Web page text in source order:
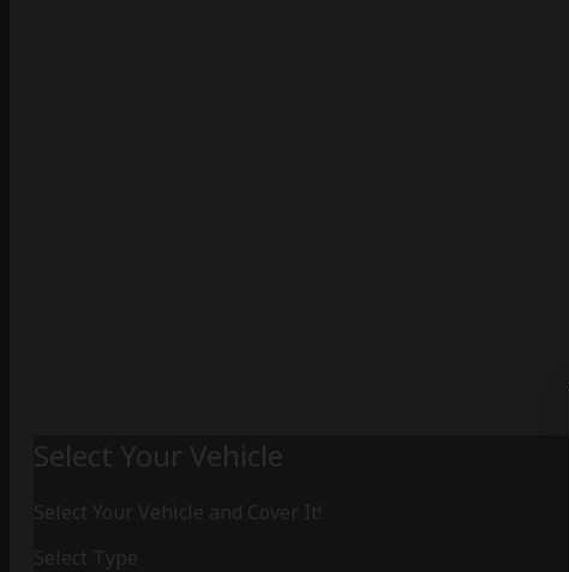
Select Your Vehicle
Select Your Vehicle and Cover It!
Select Type